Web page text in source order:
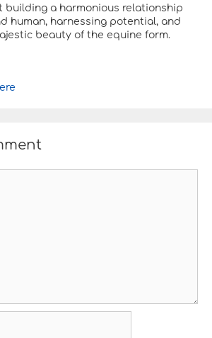
building a harmonious relationship
human, harnessing potential, and
beauty of the equine form.